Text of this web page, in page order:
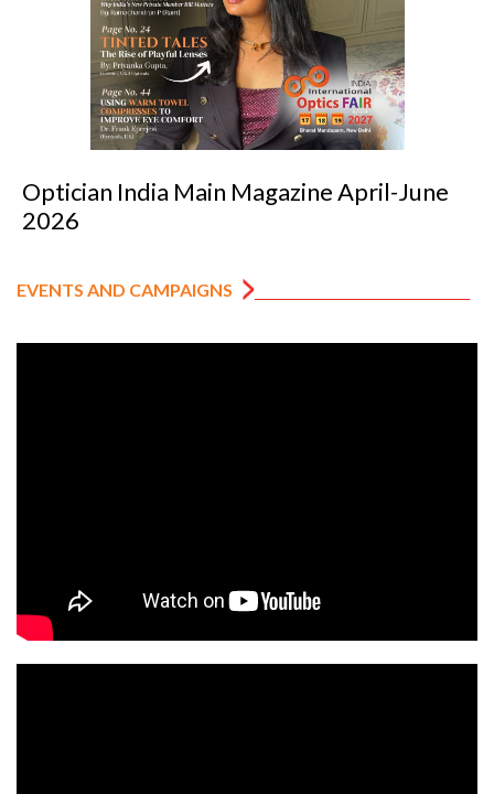
Optician India Luxury Supplement
EVENTS AND CAMPAIGNS